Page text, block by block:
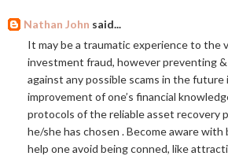
Nathan John said...
It may be a traumatic experience to the
investment fraud, however preventing
against any possible scams in the
improvement of one’s financial
protocols of the reliable asset recovery
he/she has chosen . Become aware
help one avoid being conned, like